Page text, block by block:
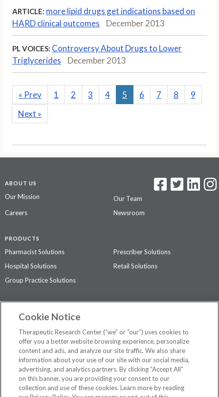
ARTICLE: more lipid drugs get indications based on
HARD clinical outcomes
December 2013
PL VOICES: Controversy About Drugs to Lower
Triglycerides
December 2013
« Prev 1 2 3 4 5 6 7 8
9
Next »
ABOUT US
Our Mission
Our Team
Careers
Newsroom
PRODUCTS
Pharmacist Solutions
Prescriber Solutions
Hospital Solutions
Retail Solutions
Group Practice Solutions
Contact Us
Privacy Policy
The contents of this website are not intended to be a substitute for
professional medical advice, diagnosis, or treatment.See additional
information.
Cookie Notice
Therapeutic Research Center (“we” or “our”) uses cookies to
offer you a better website browsing experience, personalize
content and ads, and analyze our site traffic. We also share
information about your use of our site with our social media,
advertising, and analytics partners. By clicking “Accept All”
on this banner, you are providing your consent to our
collection and use of these cookies. Learn more by reading